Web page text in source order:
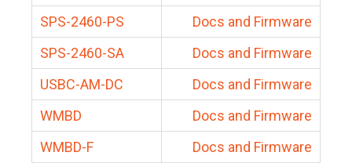
SPS-2460-PS
Docs and Firmware
SPS-2460-SA
Docs and Firmware
USBC-AM-DC
Docs and Firmware
WMBD
Docs and Firmware
WMBD-F
Docs and Firmware